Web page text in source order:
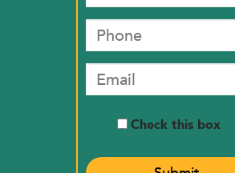
Check this box